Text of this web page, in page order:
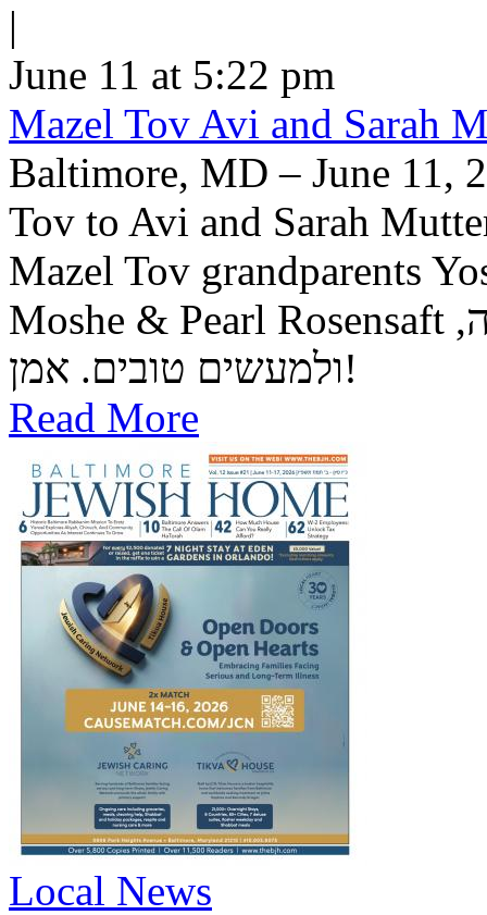
|
June 11 at 5:22 pm
Mazel Tov Avi and Sarah
Baltimore, MD – June 11,
Tov to Avi and Sarah
Mazel Tov grandparents
Moshe & Pearl Rosensaft יה"ר שיזכו לגדל בנם לתורה, לחופה,
ולמעשים טובים. אמן!
Read More
Local News